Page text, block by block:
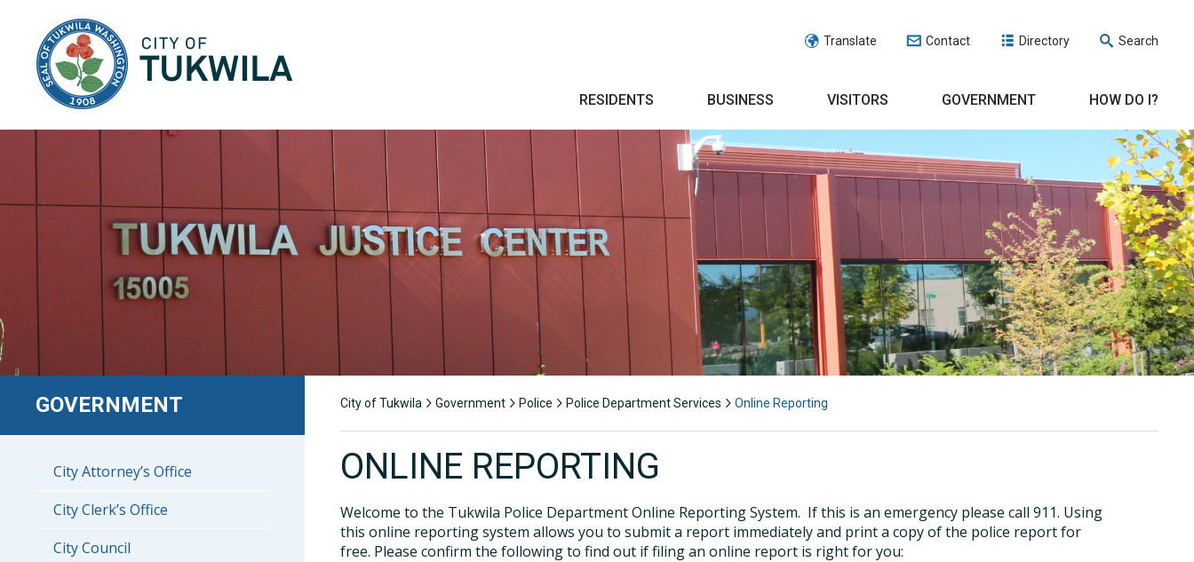
Translate Contact Directory Search
RESIDENTS BUSINESS VISITORS GOVERNMENT HOW DO I?
GOVERNMENT
City Attorney’s Office
City Clerk’s Office
City Council
City of Tukwila Government Police Police Department Services Online Reporting
ONLINE REPORTING
Welcome to the Tukwila Police Department Online Reporting System. If this is an emergency please call 911. Using
this online reporting system allows you to submit a report immediately and print a copy of the police report for
free. Please confirm the following to find out if filing an online report is right for you: